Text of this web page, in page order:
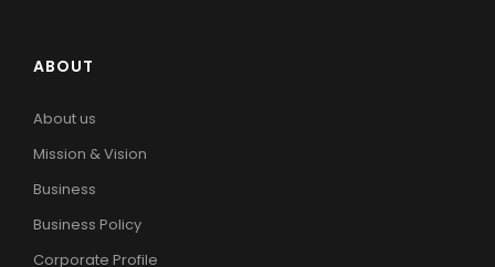
ABOUT
About us
Mission & Vision
Business
Business Policy
Corporate Profile